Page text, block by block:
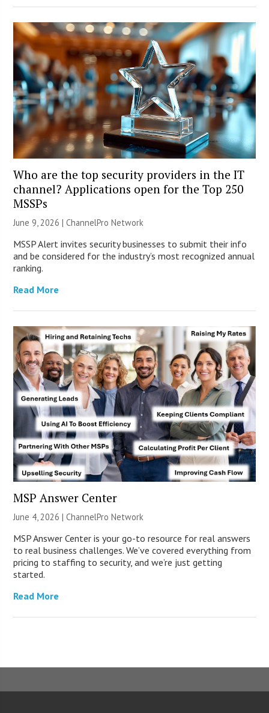
Who are the top security providers in the IT
channel? Applications open for the Top 250
MSSPs
June 9, 2026 |ChannelPro Network
MSSP Alert invites security businesses to submit their info
and be considered for the industry’s most recognized annual
ranking.
Read More
MSP Answer Center
June 4, 2026 |ChannelPro Network
MSP Answer Center is your go-to resource for real answers
to real business challenges. We’ve covered everything from
pricing to staffing to security, and we’re just getting
started.
Read More